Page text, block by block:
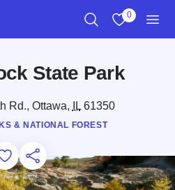
0
State Park
Rd., Ottawa, IL61350
& NATIONAL FOREST
Add to Favorites
for Later
Share this